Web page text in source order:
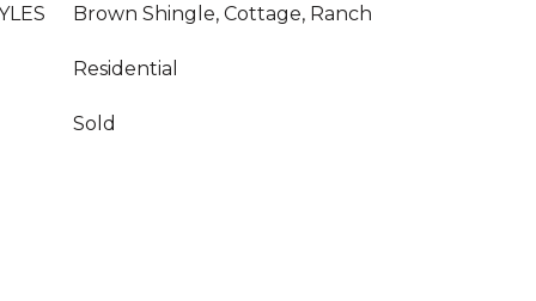
Brown Shingle, Cottage, Ranch
Residential
Sold